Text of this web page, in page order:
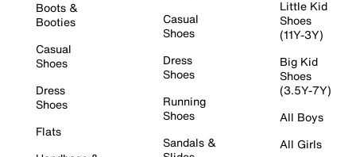
Boots &
Booties
Casual
Shoes
Dress
Shoes
Flats
Casual
Shoes
Dress
Shoes
Running
Shoes
Sandals &
Little Kid
Shoes
(11Y-3Y)
Big Kid
Shoes
(3.5Y-7Y)
All Boys
All Girls